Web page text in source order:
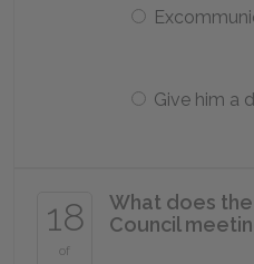
Give him a
18
of
What does
Council